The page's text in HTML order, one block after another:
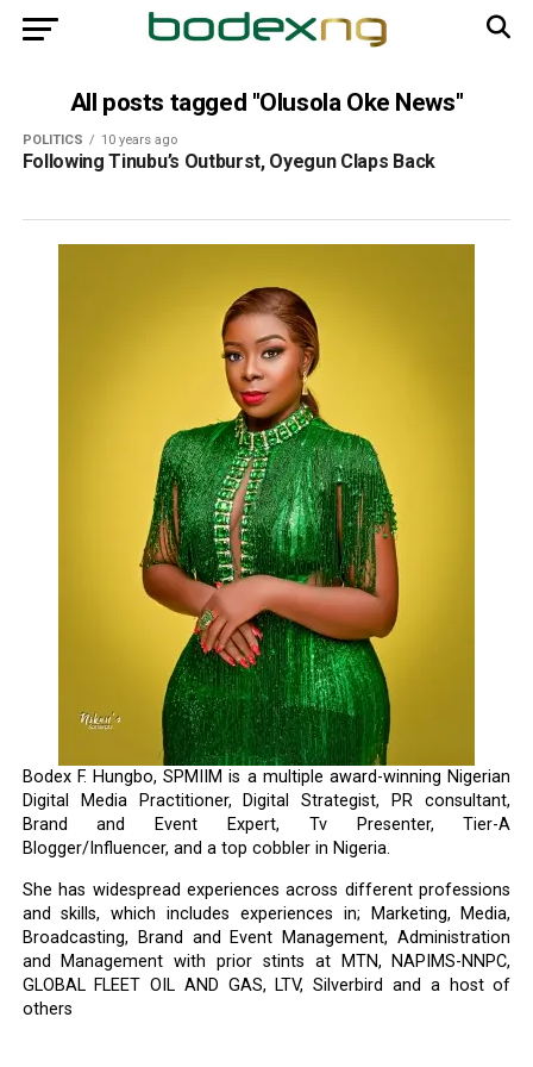
All posts tagged "Olusola Oke News"
POLITICS 10 years ago
Following Tinubu’s Outburst, Oyegun Claps Back
Bodex F. Hungbo, SPMIIM is a multiple award-winning Nigerian
Digital Media Practitioner, Digital Strategist, PR consultant,
Brand and Event Expert, Tv Presenter, Tier-A
Blogger/Influencer, and a top cobbler in Nigeria.
She has widespread experiences across different professions
and skills, which includes experiences in; Marketing, Media,
Broadcasting, Brand and Event Management, Administration
and Management with prior stints at MTN, NAPIMS-NNPC,
GLOBAL FLEET OIL AND GAS, LTV, Silverbird and a host of
others